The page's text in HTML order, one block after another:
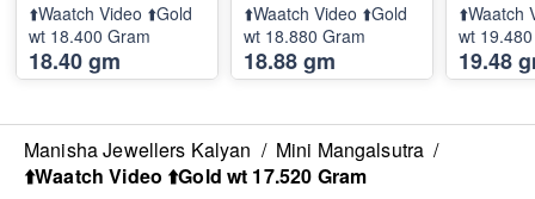
⬆️Waatch Video ⬆️Gold
wt 18.400 Gram
18.40 gm
⬆️Waatch Video ⬆️Gold
wt 18.880 Gram
18.88 gm
⬆️Waatch
wt
19.48
Manisha Jewellers Kalyan / Mini Mangalsutra /
⬆️Waatch Video ⬆️Gold wt 17.520 Gram